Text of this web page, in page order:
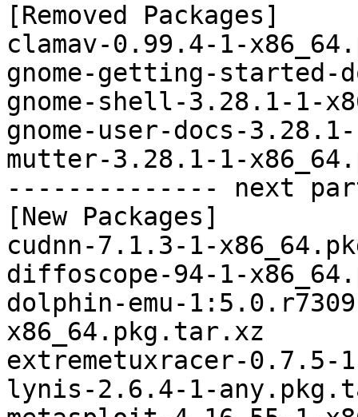
[Removed Packages]
clamav-0.99.4-1-
gnome-getting-started-
gnome-shell-3.28.1-1-
gnome-user-docs-
mutter-3.28.1-1-
-------------- next
[New Packages]
cudnn-7.1.3-1-
diffoscope-94-1-
dolphin-emu-
x86_64.pkg.tar.xz
extremetuxracer-0.7.5-
lynis-2.6.4-1-